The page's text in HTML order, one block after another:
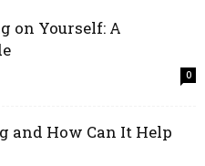
on Yourself: A
0
and How Can It Help